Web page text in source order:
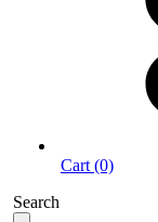
Cart (0)
Search